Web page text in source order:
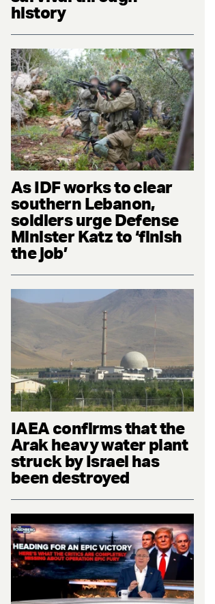
history
As IDF works to clear
southern Lebanon,
soldiers urge Defense
Minister Katz to ‘finish
the job’
IAEA confirms that the
Arak heavy water plant
struck by Israel has
been destroyed